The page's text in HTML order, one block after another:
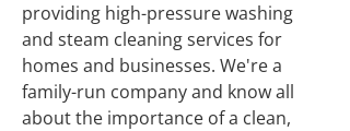
providing high-pressure washing
and steam cleaning services for
homes and businesses. We're a
family-run company and know all
about the importance of a clean,